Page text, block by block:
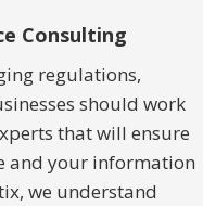
Consulting
regulations,
should work
that will ensure
and your information
we understand